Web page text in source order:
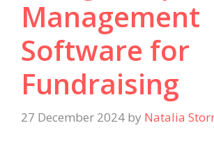
Management
Software for
Fundraising
27 December 2024 by Natalia